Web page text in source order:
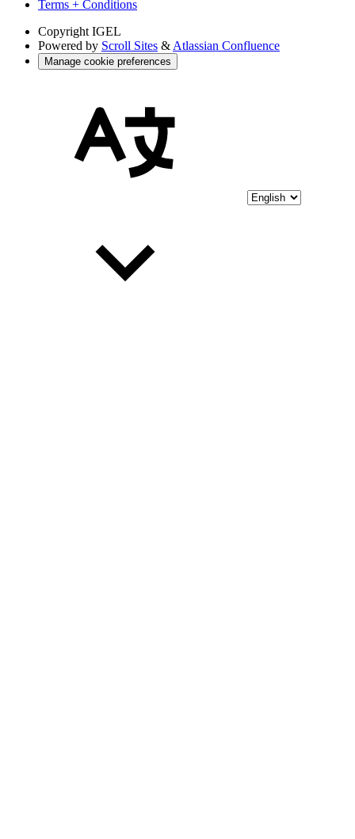
Terms + Conditions
Copyright IGEL
Powered by Scroll Sites & Atlassian Confluence
Manage cookie preferences